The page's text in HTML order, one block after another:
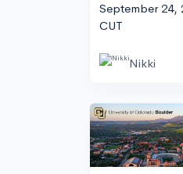
September 24,
CUT
Nikki